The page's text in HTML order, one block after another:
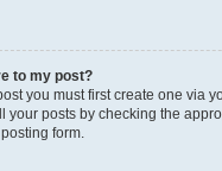
to my post?
you must first create one via
your posts by checking the
form.